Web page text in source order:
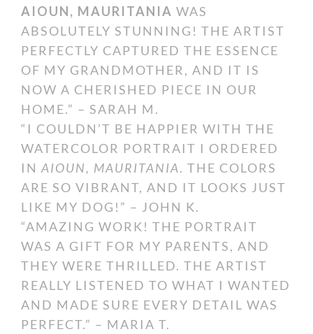
AIOUN, MAURITANIA WAS
ABSOLUTELY STUNNING! THE ARTIST
PERFECTLY CAPTURED THE ESSENCE
OF MY GRANDMOTHER, AND IT IS
NOW A CHERISHED PIECE IN OUR
HOME.” – SARAH M.
“I COULDN’T BE HAPPIER WITH THE
WATERCOLOR PORTRAIT I ORDERED
IN AIOUN, MAURITANIA. THE COLORS
ARE SO VIBRANT, AND IT LOOKS JUST
LIKE MY DOG!” – JOHN K.
“AMAZING WORK! THE PORTRAIT
WAS A GIFT FOR MY PARENTS, AND
THEY WERE THRILLED. THE ARTIST
REALLY LISTENED TO WHAT I WANTED
AND MADE SURE EVERY DETAIL WAS
PERFECT.” – MARIA T.